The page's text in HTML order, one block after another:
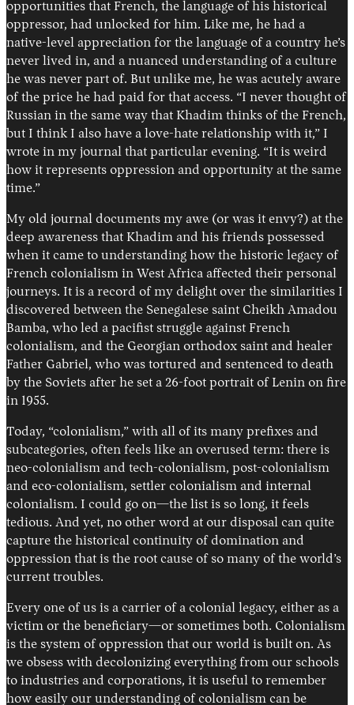
opportunities that French, the language of his historical
oppressor, had unlocked for him. Like me, he had a
native-level appreciation for the language of a country he’s
never lived in, and a nuanced understanding of a culture
he was never part of. But unlike me, he was acutely aware
of the price he had paid for that access. “I never thought of
Russian in the same way that Khadim thinks of the French,
but I think I also have a love-hate relationship with it,” I
wrote in my journal that particular evening. “It is weird
how it represents oppression and opportunity at the same
time.”
My old journal documents my awe (or was it envy?) at the
deep awareness that Khadim and his friends possessed
when it came to understanding how the historic legacy of
French colonialism in West Africa affected their personal
journeys. It is a record of my delight over the similarities I
discovered between the Senegalese saint Cheikh Amadou
Bamba, who led a pacifist struggle against French
colonialism, and the Georgian orthodox saint and healer
Father Gabriel, who was tortured and sentenced to death
by the Soviets after he set a 26-foot portrait of Lenin on fire
in 1955.
Today, “colonialism,” with all of its many prefixes and
subcategories, often feels like an overused term: there is
neo-colonialism and tech-colonialism, post-colonialism
and eco-colonialism, settler colonialism and internal
colonialism. I could go on—the list is so long, it feels
tedious. And yet, no other word at our disposal can quite
capture the historical continuity of domination and
oppression that is the root cause of so many of the world’s
current troubles.
Every one of us is a carrier of a colonial legacy, either as a
victim or the beneficiary—or sometimes both. Colonialism
is the system of oppression that our world is built on. As
we obsess with decolonizing everything from our schools
to industries and corporations, it is useful to remember
how easily our understanding of colonialism can be